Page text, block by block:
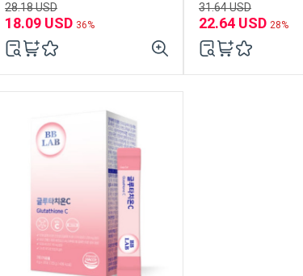
28.18 USD
18.09 USD 36%
31.64 USD
22.64 USD 28%